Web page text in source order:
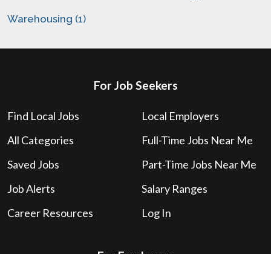
Warehousing (1)
For Job Seekers
Find Local Jobs
All Categories
Saved Jobs
Job Alerts
Career Resources
Local Employers
Full-Time Jobs Near Me
Part-Time Jobs Near Me
Salary Ranges
Log In